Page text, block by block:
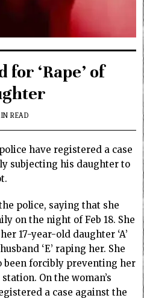
for ‘Rape’ of
READ
have registered a case
subjecting his daughter to
police, saying that she
on the night of Feb 18. She
17-year-old daughter ‘A’
‘E’ raping her. She
been forcibly preventing her
On the woman’s
a case against the